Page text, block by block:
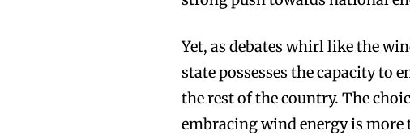
Yet, as debates whirl like the
state possesses the capacity to
the rest of the country. The
embracing wind energy is